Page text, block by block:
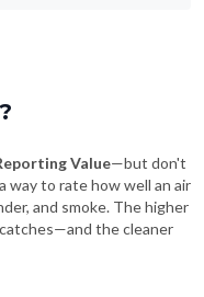
Value—but don't
way to rate how well an air
and smoke. The higher
the cleaner